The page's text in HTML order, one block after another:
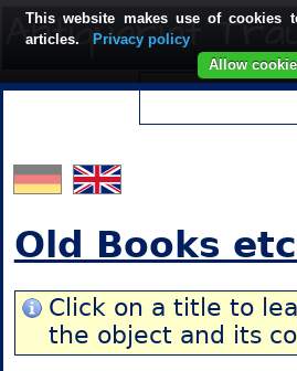
Old Books
Click on a title to
the object and its
This website makes use of cookies
articles.
Privacy policy
Allow